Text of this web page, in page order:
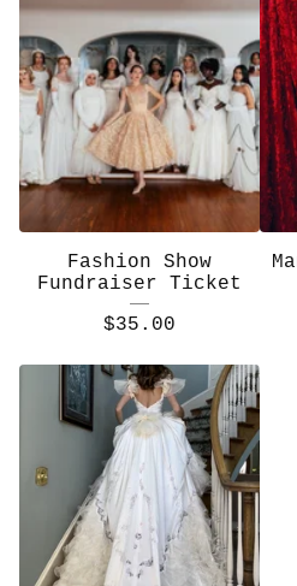
Fashion Show
Fundraiser Ticket
$35.00